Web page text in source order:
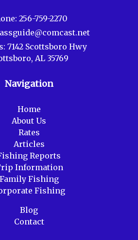
256-759-2270
7142 Scottsboro Hwy
AL 35769
Navigation
Home
About Us
Rates
Articles
Reports
Information
Family Fishing
Fishing
Blog
Contact